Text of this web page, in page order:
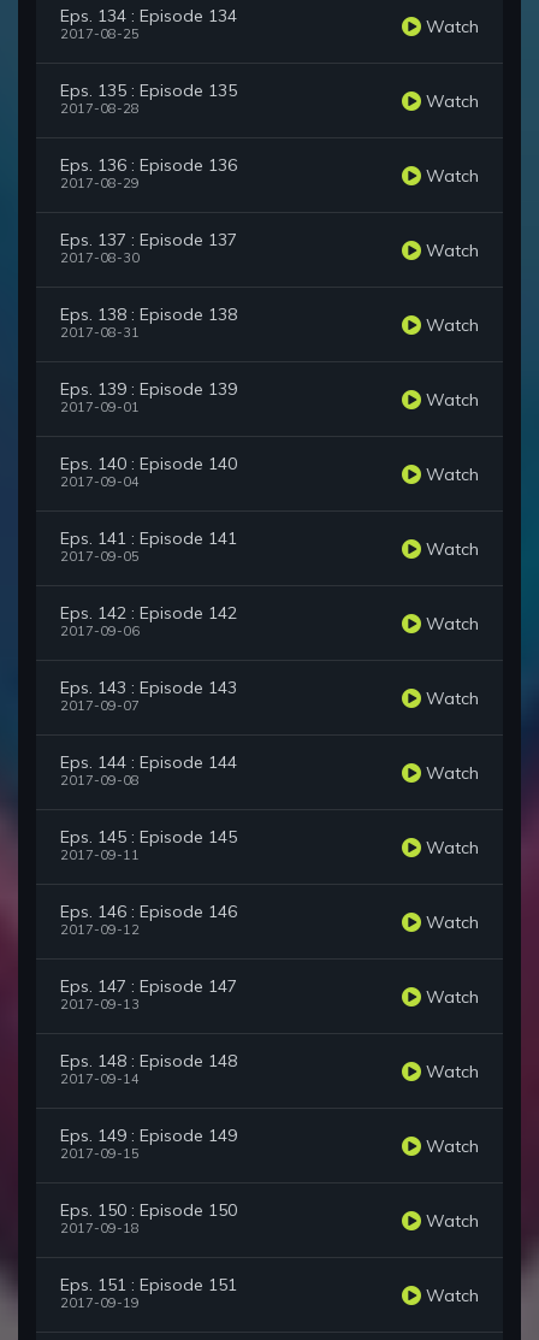
Eps. 134 : Episode 134
2017-08-25 Watch
Eps. 135 : Episode 135
2017-08-28 Watch
Eps. 136 : Episode 136
2017-08-29 Watch
Eps. 137 : Episode 137
2017-08-30 Watch
Eps. 138 : Episode 138
2017-08-31 Watch
Eps. 139 : Episode 139
2017-09-01 Watch
Eps. 140 : Episode 140
2017-09-04 Watch
Eps. 141 : Episode 141
2017-09-05 Watch
Eps. 142 : Episode 142
2017-09-06 Watch
Eps. 143 : Episode 143
2017-09-07 Watch
Eps. 144 : Episode 144
2017-09-08 Watch
Eps. 145 : Episode 145
2017-09-11 Watch
Eps. 146 : Episode 146
2017-09-12 Watch
Eps. 147 : Episode 147
2017-09-13 Watch
Eps. 148 : Episode 148
2017-09-14 Watch
Eps. 149 : Episode 149
2017-09-15 Watch
Eps. 150 : Episode 150
2017-09-18 Watch
Eps. 151 : Episode 151
2017-09-19 Watch